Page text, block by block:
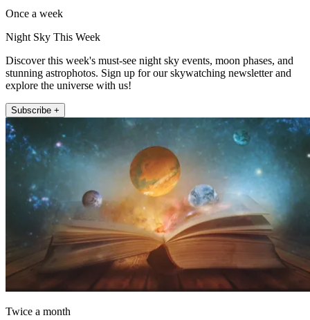
Once a week
Night Sky This Week
Discover this week's must-see night sky events, moon phases, and
stunning astrophotos. Sign up for our skywatching newsletter and
explore the universe with us!
Subscribe +
Twice a month